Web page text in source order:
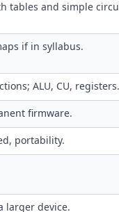
tables and simple
if in syllabus.
ALU, CU, registers.
firmware.
portability.
larger device.